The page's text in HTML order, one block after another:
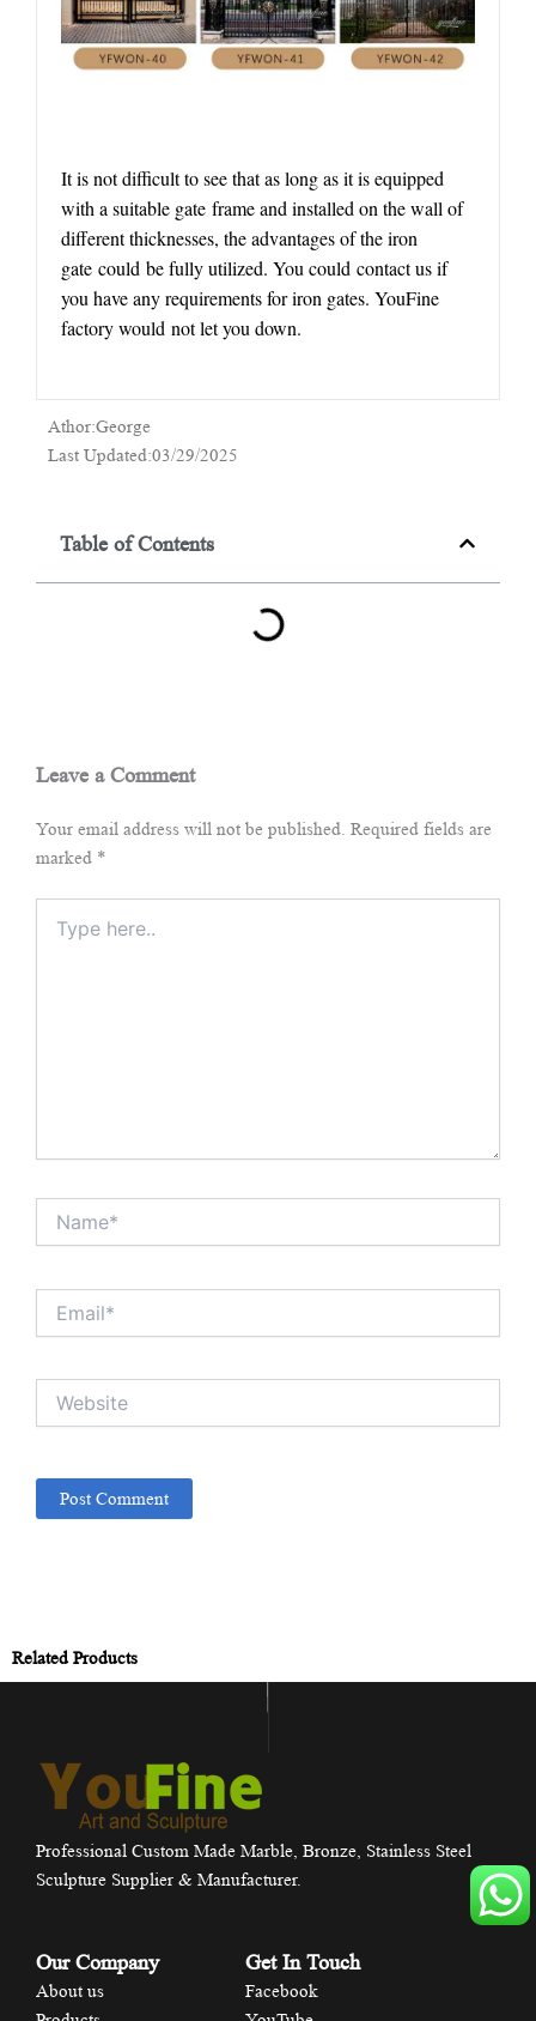
It is not difficult to see that as long as it is equipped
with a suitable gate frame and installed on the wall of
different thicknesses, the advantages of the iron
gate could be fully utilized. You could contact us if
you have any requirements for iron gates. YouFine
factory would not let you down.
Athor:George
Last Updated:03/29/2025
Table of Contents
Leave a Comment
Your email address will not be published. Required fields are
marked *
here..
Related Products
Professional Custom Made Marble, Bronze, Stainless Steel
Sculpture Supplier & Manufacturer.
Our Company
About us
Get In Touch
Facebook